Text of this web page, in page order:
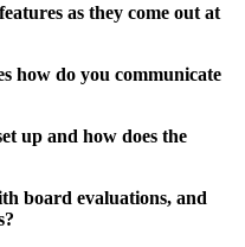
as they come out at
how do you communicate
up and how does the
board evaluations, and